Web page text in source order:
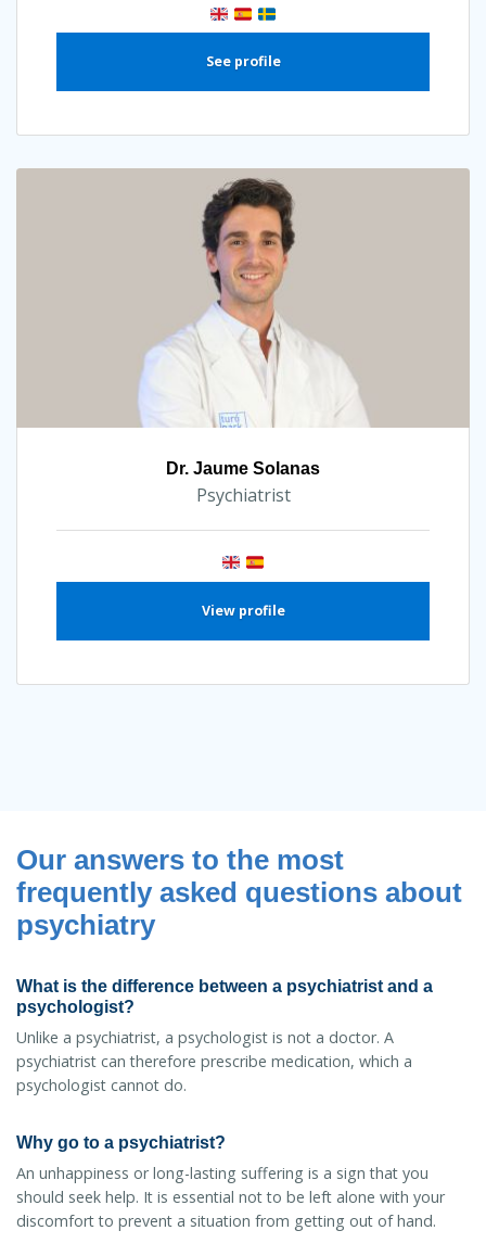
See profile
Dr. Jaume Solanas
Psychiatrist
View profile
Our answers to the most
frequently asked questions about
psychiatry
What is the difference between a psychiatrist and a
psychologist?
Unlike a psychiatrist, a psychologist is not a doctor. A
psychiatrist can therefore prescribe medication, which a
psychologist cannot do.
Why go to a psychiatrist?
An unhappiness or long-lasting suffering is a sign that you
should seek help. It is essential not to be left alone with your
discomfort to prevent a situation from getting out of hand.